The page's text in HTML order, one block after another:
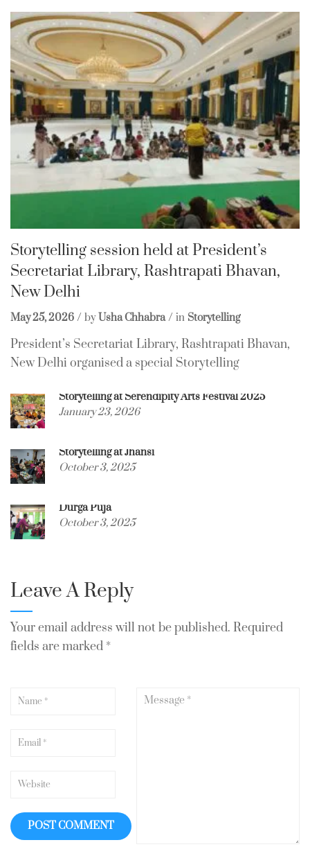
Storytelling session held at President’s
Secretariat Library, Rashtrapati Bhavan,
New Delhi
May 25, 2026 by Usha Chhabra in Storytelling
President’s Secretariat Library, Rashtrapati Bhavan,
New Delhi organised a special Storytelling
Storytelling at Serendipity Arts Festival 2025
January 23, 2026
Storytelling at Jhansi
October 3, 2025
Durga Puja
October 3, 2025
Leave A Reply
Your email address will not be published. Required
fields are marked *